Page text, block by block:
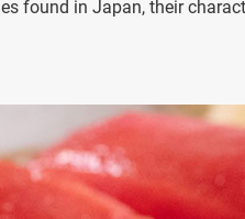
found in Japan, their